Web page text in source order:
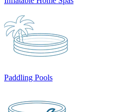
Paddling Pools